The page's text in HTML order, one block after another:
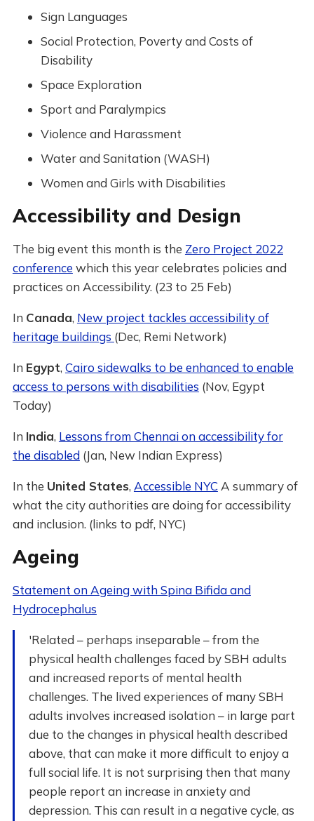
Sign Languages
Social Protection, Poverty and Costs of
Disability
Space Exploration
Sport and Paralympics
Violence and Harassment
Water and Sanitation (WASH)
Women and Girls with Disabilities
Accessibility and Design
The big event this month is the Zero Project 2022
conference which this year celebrates policies and
practices on Accessibility. (23 to 25 Feb)
In Canada, New project tackles accessibility of
heritage buildings (Dec, Remi Network)
In Egypt, Cairo sidewalks to be enhanced to enable
access to persons with disabilities (Nov, Egypt
Today)
In India, Lessons from Chennai on accessibility for
the disabled(Jan, New Indian Express)
In the United States, Accessible NYCA summary of
what the city authorities are doing for accessibility
and inclusion. (links to pdf, NYC)
Ageing
Statement on Ageing with Spina Bifida and
Hydrocephalus
'Related – perhaps inseparable – from the
physical health challenges faced by SBH adults
and increased reports of mental health
challenges. The lived experiences of many SBH
adults involves increased isolation – in large part
due to the changes in physical health described
above, that can make it more difficult to enjoy a
full social life. It is not surprising then that many
people report an increase in anxiety and
depression. This can result in a negative cycle, as